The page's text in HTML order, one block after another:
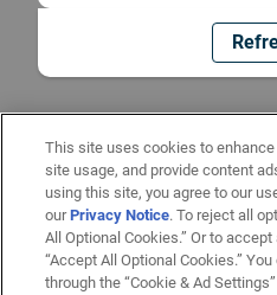
This site uses cookies to
site usage, and provide content
using this site, you agree to our
ourPrivacy Notice. To reject all
All Optional Cookies.” Or to
“Accept All Optional Cookies.”
through the “Cookie & Ad